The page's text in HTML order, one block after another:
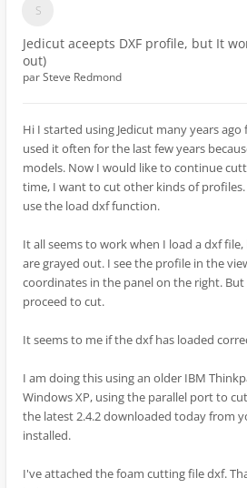
Jedicut aceepts DXF profile, but It
out)
parSteve Redmond
Hi I started using Jedicut many years
used it often for the last few years
models. Now I would like to continue
time, I want to cut other kinds of
use the load dxf function.
It all seems to work when I load a dxf
are grayed out. I see the profile in the
coordinates in the panel on the right.
proceed to cut.
It seems to me if the dxf has loaded
I am doing this using an older IBM
Windows XP, using the parallel port to
the latest 2.4.2 downloaded today from
installed.
I've attached the foam cutting file dxf.